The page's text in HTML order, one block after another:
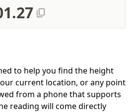
to help you find the height
current location, or any point
from a phone that supports
reading will come directly